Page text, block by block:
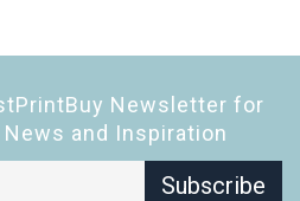
Newsletter for
and Inspiration
Subscribe